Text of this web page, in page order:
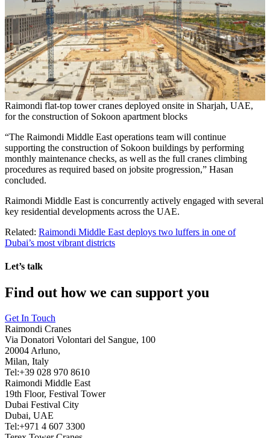
Raimondi flat-top tower cranes deployed onsite in Sharjah, UAE,
for the construction of Sokoon apartment blocks
“The Raimondi Middle East operations team will continue
supporting the construction of Sokoon buildings by performing
monthly maintenance checks, as well as the full cranes climbing
procedures as required based on jobsite progression,” Hasan
concluded.
Raimondi Middle East is concurrently actively engaged with several
key residential developments across the UAE.
Related: Raimondi Middle East deploys two luffers in one of
Dubai’s most vibrant districts
Let’s talk
Find out how we can support you
Get In Touch
Raimondi Cranes
Via Donatori Volontari del Sangue, 100
20004 Arluno,
Milan, Italy
Tel:+39 028 970 8610
Raimondi Middle East
19th Floor, Festival Tower
Dubai Festival City
Dubai, UAE
Tel:+971 4 607 3300